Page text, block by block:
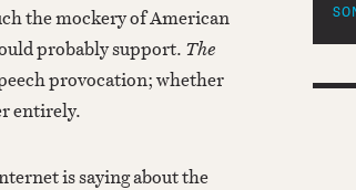
the mockery of American
probably support. The
provocation; whether
entirely.
is saying about the